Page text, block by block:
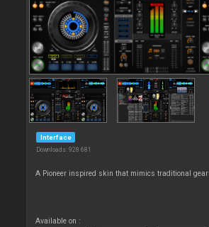
Interface
Downloads: 928 681
A Pioneer inspired skin that mimics traditional gear
Available on :